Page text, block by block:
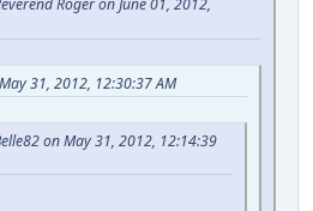
Roger on June 01, 2012,
31, 2012, 12:30:37 AM
on May 31, 2012, 12:14:39